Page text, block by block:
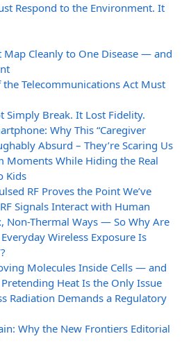
Respond to the Environment. It
Map Cleanly to One Disease — and
Telecommunications Act Must
Simply Break. It Lost Fidelity.
Why This “Caregiver
Absurd – They’re Scaring Us
Moments While Hiding the Real
Kids
RF Proves the Point We’ve
Signals Interact with Human
Non-Thermal Ways — So Why Are
Wireless Exposure Is
Molecules Inside Cells — and
Heat Is the Only Issue
Radiation Demands a Regulatory
Why the New Frontiers Editorial